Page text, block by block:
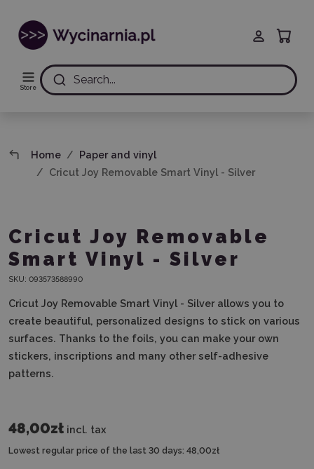
Store
Search...
Home
Paper and vinyl
Cricut Joy Removable Smart Vinyl - Silver
Cricut Joy Removable
Smart Vinyl - Silver
SKU: 093573588990
Cricut Joy Removable Smart Vinyl - Silver allows you to
create beautiful, personalized designs to stick on various
surfaces. Thanks to the foils, you can make your own
stickers, inscriptions and many other self-adhesive
patterns.
48,00zł incl. tax
Lowest regular price of the last 30 days: 48,00zł